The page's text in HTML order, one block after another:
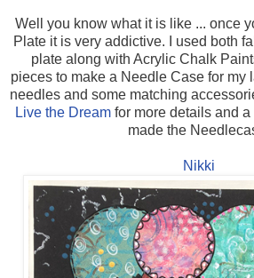
Well you know what it is like ... once
Plate it is very addictive. I used both
plate along with Acrylic Chalk
pieces to make a Needle Case for my
needles and some matching
Live the Dream for more details and a
made the
Nikki